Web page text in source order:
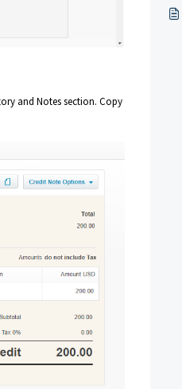
and Notes section. Copy